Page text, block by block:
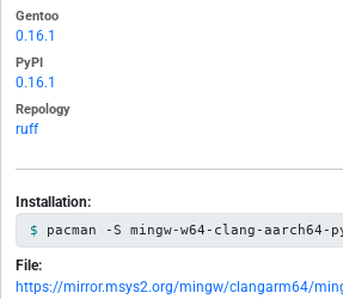
Gentoo
0.16.1
PyPI
0.16.1
Repology
ruff
Installation:
pacman -S mingw-w64-clang-
File:
https://mirror.msys2.org/mingw/clangarm64/